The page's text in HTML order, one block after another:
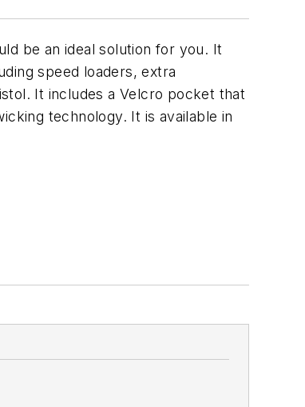
be an ideal solution for you. It
speed loaders, extra
It includes a Velcro pocket that
technology. It is available in